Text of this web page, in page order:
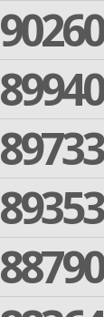
90260
89940
89733
89353
88790